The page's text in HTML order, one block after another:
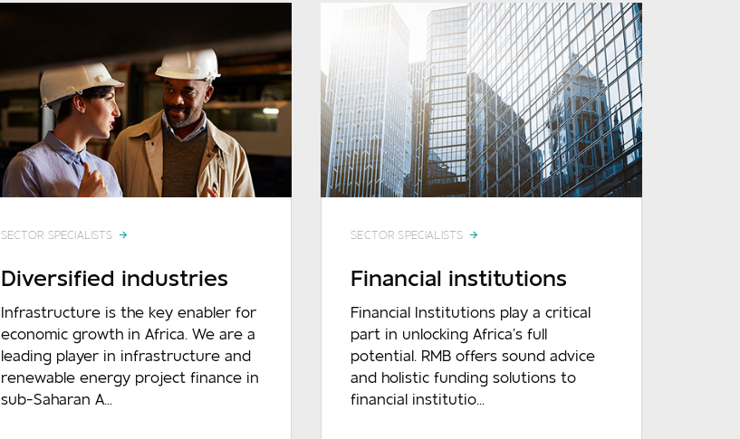
SECTOR SPECIALISTS
Diversified industries
Infrastructure is the key enabler for
economic growth in Africa. We are a
leading player in infrastructure and
renewable energy project finance in
sub-Saharan A...
SECTOR SPECIALISTS
Financial institutions
Financial Institutions play a critical
part in unlocking Africa’s full
potential. RMB offers sound advice
and holistic funding solutions to
financial institutio...